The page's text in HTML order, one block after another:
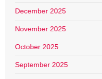
December 2025
November 2025
October 2025
September 2025